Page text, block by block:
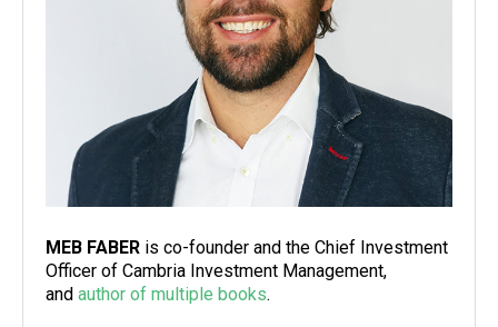
MEB FABER is co-founder and the Chief Investment
Officer of Cambria Investment Management,
and author of multiple books.